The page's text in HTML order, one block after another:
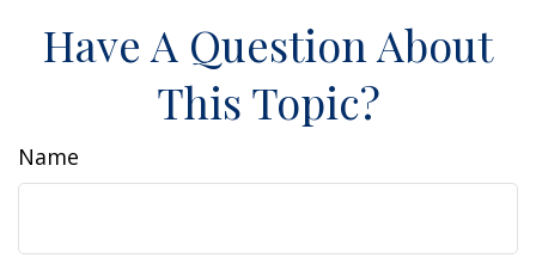
Have A Question About
This Topic?
Name